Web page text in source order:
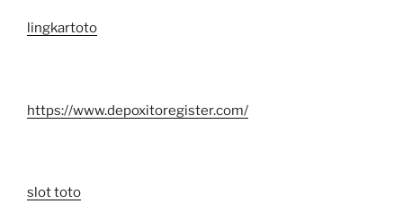
lingkartoto
https://www.depoxitoregister.com/
slot toto